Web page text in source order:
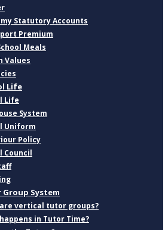
Statutory Accounts
Premium
Meals
Values
Life
Life
System
Uniform
Policy
Council
System
vertical tutor groups?
in Tutor Time?